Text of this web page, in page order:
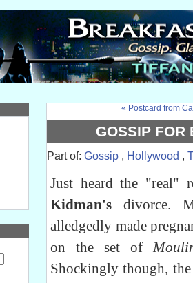
« Postcard from
GOSSIP FOR
Part of: Gossip , Hollywood ,
Just heard the "real"
Kidman's divorce.
alledgedly made
on the set of
Shockingly though,